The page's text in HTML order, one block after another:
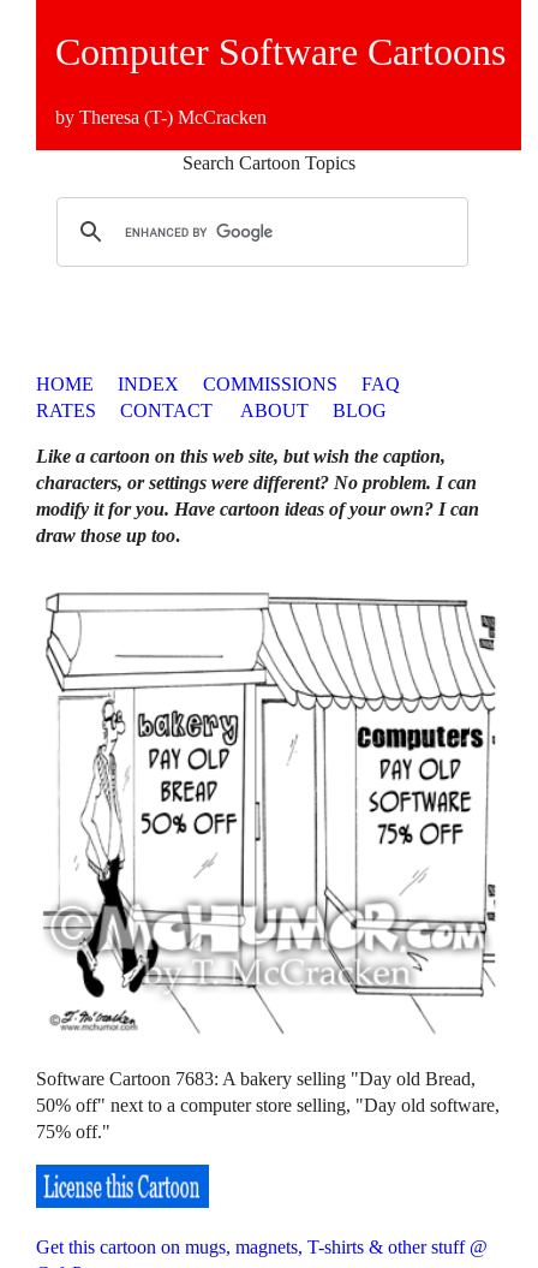
Computer Software Cartoons
by Theresa (T-) McCracken
Search Cartoon Topics
HOME INDEX COMMISSIONS
FAQ
RATES
CONTACT ABOUT BLOG
Like a cartoon on this web site, but wish the caption,
characters, or settings were different? No problem. I can
modify it for you. Have cartoon ideas of your own? I can
draw those up too.
Software Cartoon 7683: A bakery selling "Day old Bread,
50% off" next to a computer store selling, "Day old software,
75% off."
Get this cartoon on mugs, magnets, T-shirts & other stuff @